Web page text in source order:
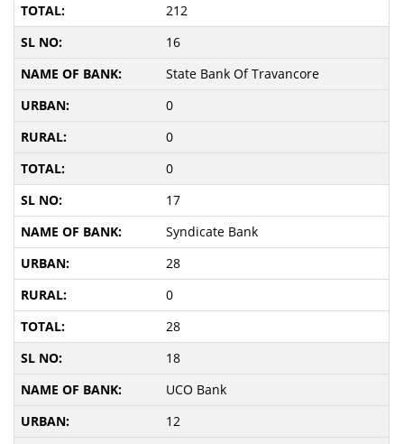
212
16
State Bank Of Travancore
0
0
0
17
Syndicate Bank
28
0
28
18
UCO Bank
12